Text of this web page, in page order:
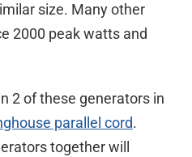
size. Many other
2000 peak watts and
2 of these generators in
parallel cord.
together will